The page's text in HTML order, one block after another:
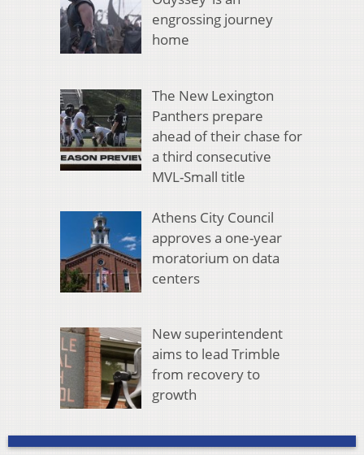
engrossing journey
home
The New Lexington
Panthers prepare
ahead of their chase for
a third consecutive
MVL-Small title
Athens City Council
approves a one-year
moratorium on data
centers
New superintendent
aims to lead Trimble
from recovery to
growth